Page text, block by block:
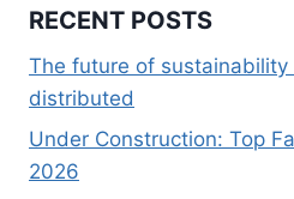
RECENT POSTS
The future of sustainability
distributed
Under Construction: Top
2026